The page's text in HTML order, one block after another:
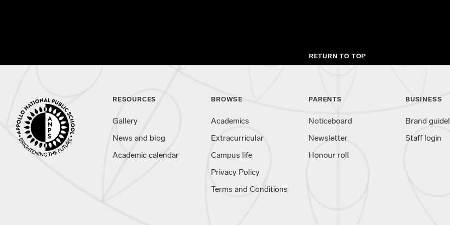
RETURN TO TOP
RESOURCES
Gallery
News and blog
Academic calendar
BROWSE
Academics
Extracurricular
Campus life
Privacy Policy
Terms and Conditions
PARENTS
Noticeboard
Newsletter
Honour roll
BUSINESS
Brand
Staff login